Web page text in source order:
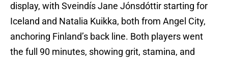
display, with Sveindís Jane Jónsdóttir starting for
Iceland and Natalia Kuikka, both from Angel City,
anchoring Finland’s back line. Both players went
the full 90 minutes, showing grit, stamina, and